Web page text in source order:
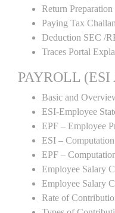
Return Preparation
Paying Tax
Deduction SEC /
Traces Portal
PAYROLL (ESI
Basic and
ESI-Employee
EPF – Employee
ESI – Computation
EPF –
Employee Salary
Employee Salary
Rate of